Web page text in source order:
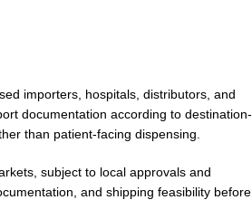
importers, hospitals, distributors, and
documentation according to destination-
than patient-facing dispensing.
subject to local approvals and
and shipping feasibility before